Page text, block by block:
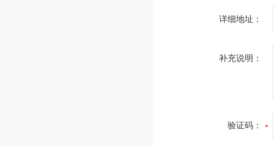
详细地址：
补充说明：
验证码：